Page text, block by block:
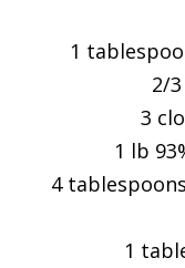
1
2/
3
1 lb
4
1